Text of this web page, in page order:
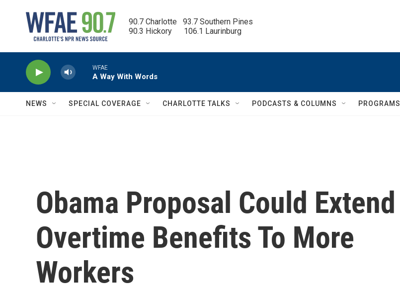
90.7 Charlotte   93.7 Southern Pines
90.3 Hickory      106.1 Laurinburg
WFAE
A Way With Words
NEWS SPECIAL COVERAGE CHARLOTTE TALKS PODCASTS & COLUMNS PROGRAMS
Obama Proposal Could Extend
Overtime Benefits To More
Workers